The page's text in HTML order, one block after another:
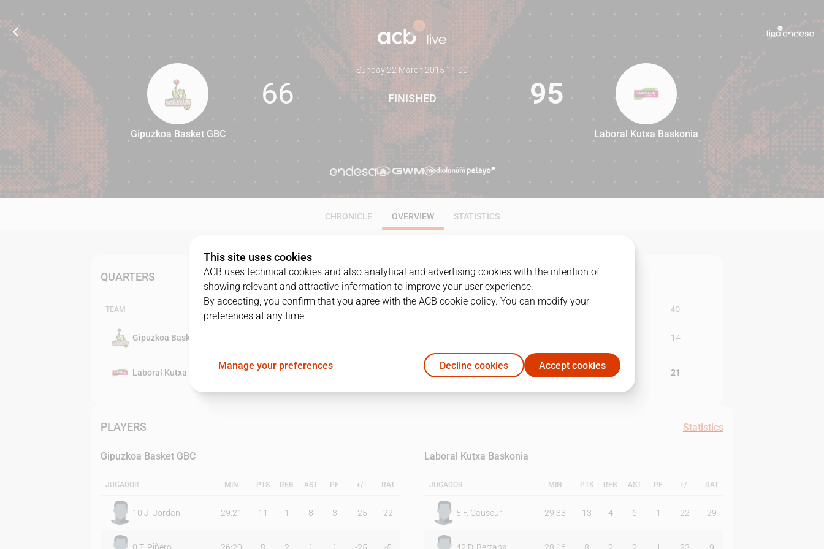
66 95
Gipuzkoa Basket GBC
66
Sunday 22 March 2015·11:00
FINISHED 95
Laboral Kutxa Baskonia
CHRONICLE OVERVIEW STATISTICS
QUARTERS
TEAM 4Q
Gipuzkoa Basket GBC 14
Laboral Kutxa Baskonia 26 21
PLAYERS Statistics
Gipuzkoa Basket GBC
JUGADOR MIN PTS REB AST PF +/- RAT
10 J. Jordan 29:21 11 1 8 3 -25 22
Laboral Kutxa Baskonia
JUGADOR MIN PTS REB AST PF +/- RAT
5 F. Causeur 29:33 13 4 6 1 22 29
This site uses cookies
ACB uses technical cookies and also analytical and advertising cookies with the intention of
showing relevant and attractive information to improve your user experience.
By accepting, you confirm that you agree with the ACB cookie policy. You can modify your
preferences at any time.
Manage your preferences Decline cookies Accept cookies